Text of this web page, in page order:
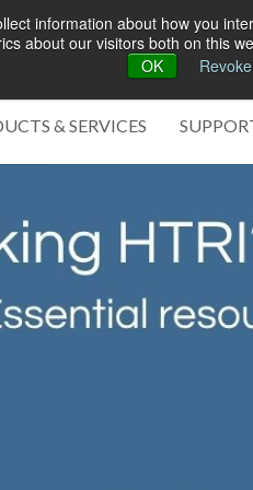
information about how you
about our visitors both on this
OK
Revoke
& SERVICES